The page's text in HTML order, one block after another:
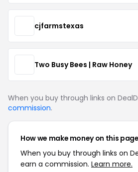
cjfarmstexas
Two Busy Bees | Raw Honey
When you buy through links on
commission.
How we make money on this page
When you buy through links on
earn a commission. Learn more.